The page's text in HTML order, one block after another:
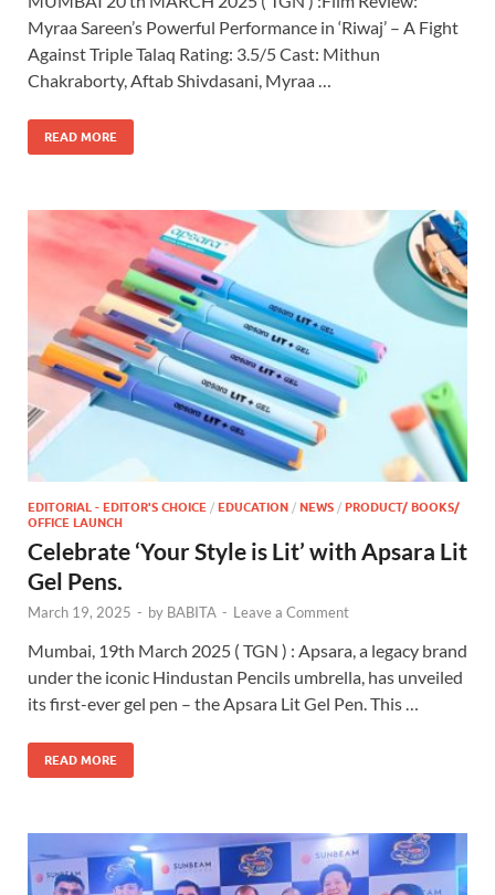
Myraa Sareen’s Powerful Performance in ‘Riwaj’ – A Fight
Against Triple Talaq Rating: 3.5/5 Cast: Mithun
Chakraborty, Aftab Shivdasani, Myraa …
READ MORE
EDITORIAL - EDITOR'S CHOICE / EDUCATION / NEWS / PRODUCT/ BOOKS/
OFFICE LAUNCH
Celebrate ‘Your Style is Lit’ with Apsara Lit
Gel Pens.
March 19, 2025 - by BABITA - Leave a Comment
Mumbai, 19th March 2025 ( TGN ) : Apsara, a legacy brand
under the iconic Hindustan Pencils umbrella, has unveiled
its first-ever gel pen – the Apsara Lit Gel Pen. This …
READ MORE